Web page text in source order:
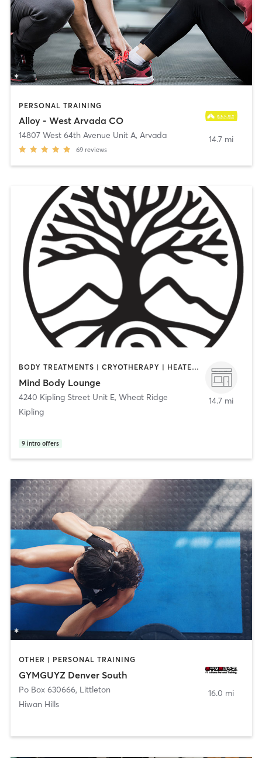
PERSONAL TRAINING
Alloy - West Arvada CO
14807 West 64th Avenue Unit A, Arvada
69 reviews
14.7 mi
BODY TREATMENTS | CRYOTHERAPY | HEATED THERAPY | OTHER | PERSONAL TRAINING | WATER THERAPY
Mind Body Lounge
4240 Kipling Street Unit E, Wheat Ridge
Kipling
9 intro offers
14.7 mi
OTHER | PERSONAL TRAINING
GYMGUYZ Denver South
Po Box 630666, Littleton
Hiwan Hills
16.0 mi